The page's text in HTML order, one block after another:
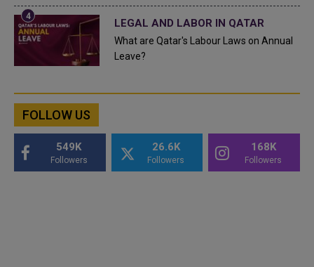
LEGAL AND LABOR IN QATAR
What are Qatar's Labour Laws on Annual
Leave?
FOLLOW US
549K
Followers
26.6K
Followers
168K
Followers